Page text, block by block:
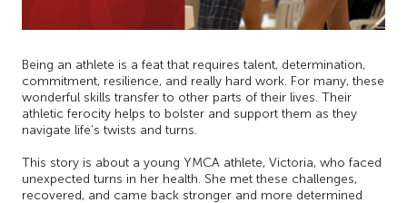
Being an athlete is a feat that requires talent, determination,
commitment, resilience, and really hard work. For many, these
wonderful skills transfer to other parts of their lives. Their
athletic ferocity helps to bolster and support them as they
navigate life’s twists and turns.
This story is about a young YMCA athlete, Victoria, who faced
unexpected turns in her health. She met these challenges,
recovered, and came back stronger and more determined